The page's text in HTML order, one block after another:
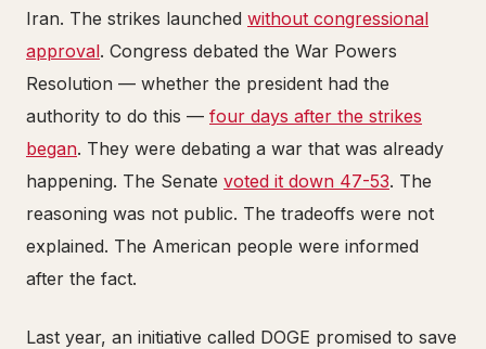
Iran. The strikes launched without congressional
approval. Congress debated the War Powers
Resolution — whether the president had the
authority to do this — four days after the strikes
began. They were debating a war that was already
happening. The Senate voted it down 47-53. The
reasoning was not public. The tradeoffs were not
explained. The American people were informed
after the fact.
Last year, an initiative called DOGE promised to save